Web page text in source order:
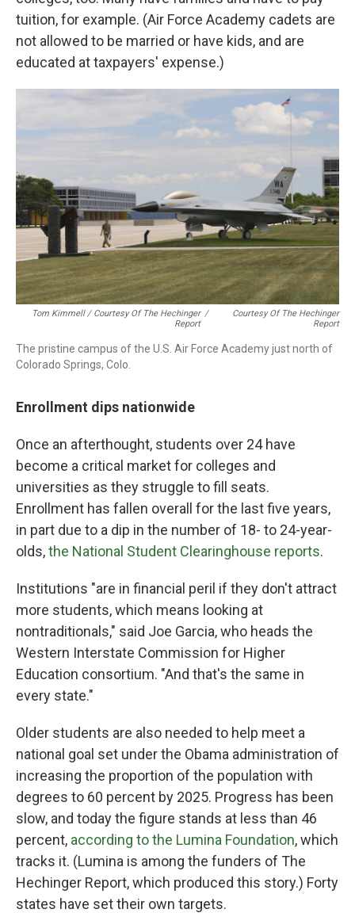
tuition, for example. (Air Force Academy cadets are
not allowed to be married or have kids, and are
educated at taxpayers' expense.)
Tom Kimmell / Courtesy Of The Hechinger
Report
/
Courtesy Of The Hechinger
Report
The pristine campus of the U.S. Air Force Academy just north of
Colorado Springs, Colo.
Enrollment dips nationwide
Once an afterthought, students over 24 have
become a critical market for colleges and
universities as they struggle to fill seats.
Enrollment has fallen overall for the last five years,
in part due to a dip in the number of 18- to 24-year-
olds,the National Student Clearinghouse reports.
Institutions "are in financial peril if they don't attract
more students, which means looking at
nontraditionals," said Joe Garcia, who heads the
Western Interstate Commission for Higher
Education consortium. "And that's the same in
every state."
Older students are also needed to help meet a
national goal set under the Obama administration of
increasing the proportion of the population with
degrees to 60 percent by 2025. Progress has been
slow, and today the figure stands at less than 46
percent, according to the Lumina Foundation, which
tracks it. (Lumina is among the funders of The
Hechinger Report, which produced this story.) Forty
states have set their own targets.